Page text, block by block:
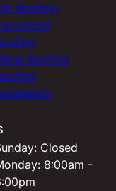
Roofing
Roofing
Closed
8:00am -